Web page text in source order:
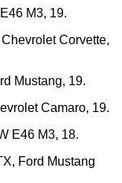
M3, 19.
Corvette,
Mustang, 19.
Camaro, 19.
E46 M3, 18.
Ford Mustang